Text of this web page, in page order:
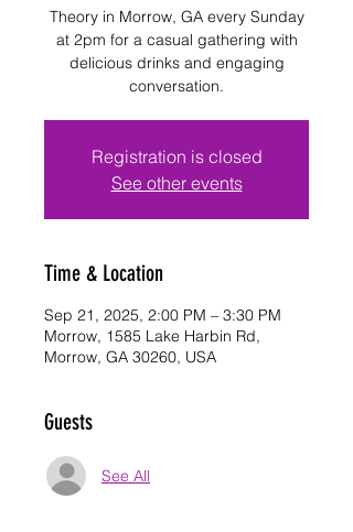
Theory in Morrow, GA every Sunday
at 2pm for a casual gathering with
delicious drinks and engaging
conversation.
Registration is closed
See other events
Time & Location
Sep 21, 2025, 2:00 PM – 3:30 PM
Morrow, 1585 Lake Harbin Rd,
Morrow, GA 30260, USA
Guests
See All